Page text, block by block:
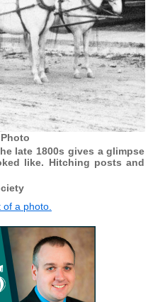
late 1800s gives a glimpse
like. Hitching posts and
a photo.